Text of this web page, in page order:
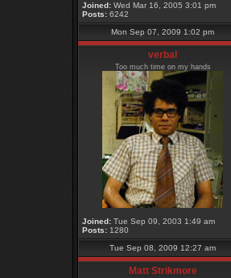
Joined: Wed Mar 16, 2005 3:01 pm
Posts: 6242
Mon Sep 07, 2009 1:02 pm
verbal
Too much time on my hands
Joined: Tue Sep 09, 2003 1:49 am
Posts: 1280
Tue Sep 08, 2009 12:27 am
Matt Strikmore